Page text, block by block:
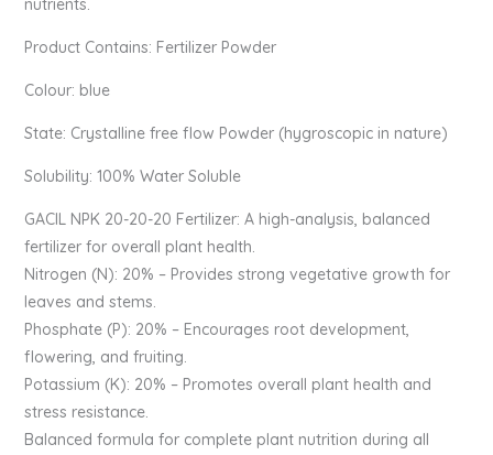
nutrients.
Product Contains: Fertilizer Powder
Colour: blue
State: Crystalline free flow Powder (hygroscopic in nature)
Solubility: 100% Water Soluble
GACIL️ NPK 20-20-20 Fertilizer: A high-analysis, balanced
fertilizer for overall plant health.
Nitrogen (N): 20% – Provides strong vegetative growth for
leaves and stems.
Phosphate (P): 20% – Encourages root development,
flowering, and fruiting.
Potassium (K): 20% – Promotes overall plant health and
stress resistance.
Balanced formula for complete plant nutrition during all